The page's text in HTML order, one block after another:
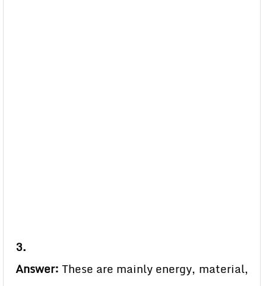
3.
Answer: These are mainly energy, material,